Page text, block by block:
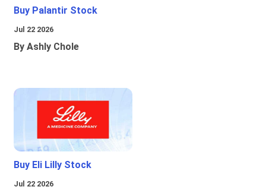
Buy Palantir Stock
Jul 22 2026
By Ashly Chole
Buy Eli Lilly Stock
Jul 22 2026